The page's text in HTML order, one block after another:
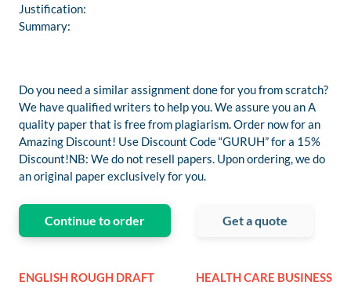
Justification:
Summary:
Do you need a similar assignment done for you from scratch?
We have qualified writers to help you. We assure you an A
quality paper that is free from plagiarism. Order now for an
Amazing Discount! Use Discount Code “GURUH” for a 15%
Discount!NB: We do not resell papers. Upon ordering, we do
an original paper exclusively for you.
Continue to order Get a quote
ENGLISH ROUGH DRAFT
HEALTH CARE BUSINESS